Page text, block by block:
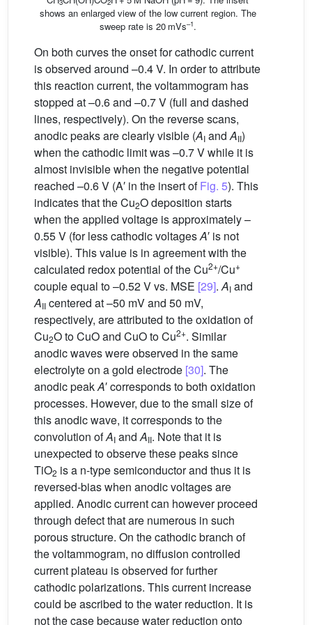
3 2
shows an enlarged view of the low current region. The
sweep rate is 20 mVs–1.
On both curves the onset for cathodic current
is observed around –0.4 V. In order to attribute
this reaction current, the voltammogram has
stopped at –0.6 and –0.7 V (full and dashed
lines, respectively). On the reverse scans,
anodic peaks are clearly visible (AI andAII)
when the cathodic limit was –0.7 V while it is
almost invisible when the negative potential
reached –0.6 V (A′ in the insert ofFig. 5). This
indicates that the Cu2O deposition starts
when the applied voltage is approximately –
0.55 V (for less cathodic voltagesA′ is not
visible). This value is in agreement with the
calculated redox potential of the Cu2+/Cu+
couple equal to –0.52 V vs. MSE [29].AI and
AII centered at –50 mV and 50 mV,
respectively, are attributed to the oxidation of
Cu2O to CuO and CuO to Cu2+. Similar
anodic waves were observed in the same
electrolyte on a gold electrode [30]. The
anodic peakA′ corresponds to both oxidation
processes. However, due to the small size of
this anodic wave, it corresponds to the
convolution ofAI andAII. Note that it is
unexpected to observe these peaks since
TiO2 is a n-type semiconductor and thus it is
reversed-bias when anodic voltages are
applied. Anodic current can however proceed
through defect that are numerous in such
porous structure. On the cathodic branch of
the voltammogram, no diffusion controlled
current plateau is observed for further
cathodic polarizations. This current increase
could be ascribed to the water reduction. It is
not the case because water reduction onto